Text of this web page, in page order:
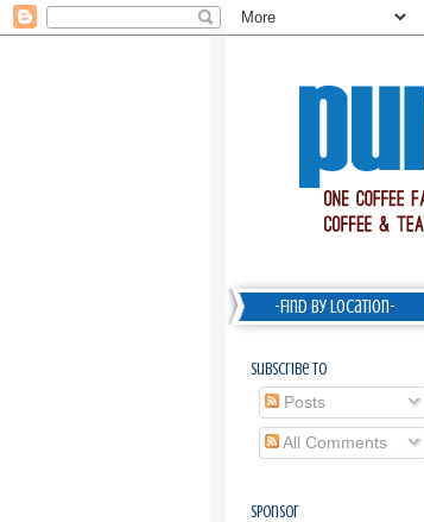
-Find by Location-
Subscribe To
Posts
All Comments
Sponsor